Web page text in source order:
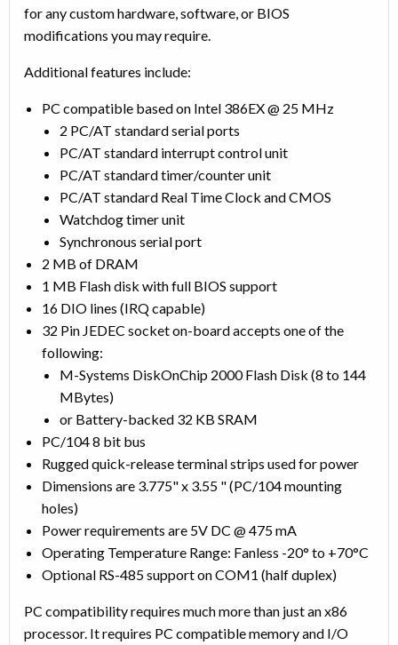
for any custom hardware, software, or BIOS
modifications you may require.
Additional features include:
PC compatible based on Intel 386EX @ 25 MHz
2 PC/AT standard serial ports
PC/AT standard interrupt control unit
PC/AT standard timer/counter unit
PC/AT standard Real Time Clock and CMOS
Watchdog timer unit
Synchronous serial port
2 MB of DRAM
1 MB Flash disk with full BIOS support
16 DIO lines (IRQ capable)
32 Pin JEDEC socket on-board accepts one of the
following:
M-Systems DiskOnChip 2000 Flash Disk (8 to 144
MBytes)
or Battery-backed 32 KB SRAM
PC/104 8 bit bus
Rugged quick-release terminal strips used for power
Dimensions are 3.775" x 3.55 " (PC/104 mounting
holes)
Power requirements are 5V DC @ 475 mA
Operating Temperature Range: Fanless -20° to +70°C
Optional RS-485 support on COM1 (half duplex)
PC compatibility requires much more than just an x86
processor. It requires PC compatible memory and I/O